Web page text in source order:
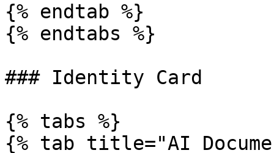
{% endtab %}
{% endtabs %}
### Identity Card
{% tabs %}
{% tab title="AI